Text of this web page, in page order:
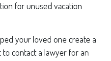
for unused vacation
your loved one create a
contact a lawyer for an